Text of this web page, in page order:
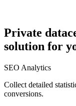
Private
solution for
SEO Analytics
Collect detailed
conversions.